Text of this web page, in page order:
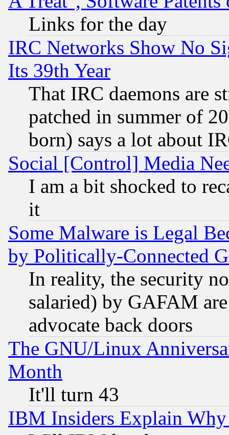
Links for the day
IRC Networks Show No
Its 39th Year
That IRC daemons are
patched in summer of
born) says a lot about
Social [Control] Media
I am a bit shocked to
it
Some Malware is Legal
by Politically-Connected
In reality, the security
salaried) by GAFAM
advocate back doors
The GNU/Linux
Month
It'll turn 43
IBM Insiders Explain